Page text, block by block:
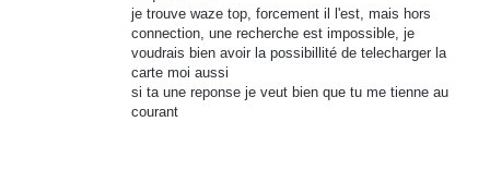
je trouve waze top, forcement il l'est, mais hors
connection, une recherche est impossible, je
voudrais bien avoir la possibillité de telecharger la
carte moi aussi
si ta une reponse je veut bien que tu me tienne au
courant